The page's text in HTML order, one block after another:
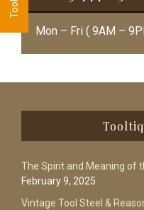
Mon – Fri ( 9AM –
The Spirit and Meaning of
February 9, 2025
Vintage Tool Steel &